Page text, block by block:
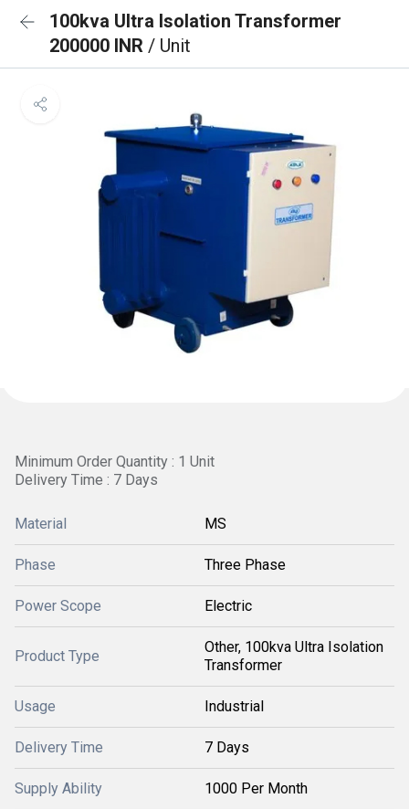
100kva Ultra Isolation Transformer
200000 INR / Unit
Minimum Order Quantity : 1 Unit
Delivery Time : 7 Days
Material MS
Phase Three Phase
Power Scope Electric
Product Type
Other, 100kva Ultra Isolation
Transformer
Usage Industrial
Delivery Time 7 Days
Supply Ability 1000 Per Month